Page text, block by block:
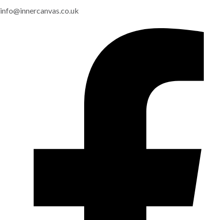
info@innercanvas.co.uk